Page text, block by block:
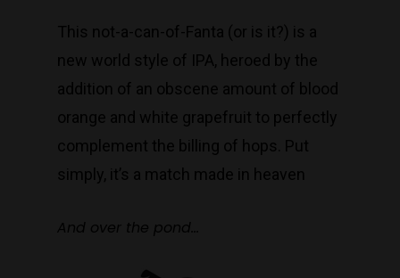
This not-a-can-of-Fanta (or is it?) is a
new world style of IPA, heroed by the
addition of an obscene amount of blood
orange and white grapefruit to perfectly
complement the billing of hops. Put
simply, it’s a match made in heaven
And over the pond…